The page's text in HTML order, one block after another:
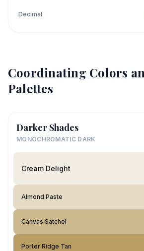
Decimal
Coordinating Colors
Palettes
Darker Shades
MONOCHROMATIC DARK
Cream Delight
Almond Paste
Canvas Satchel
Porter Ridge Tan